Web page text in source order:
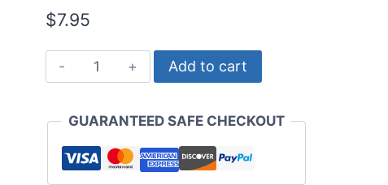
$7.95
Quilting
Revealed
Add to cart
GUARANTEED SAFE CHECKOUT